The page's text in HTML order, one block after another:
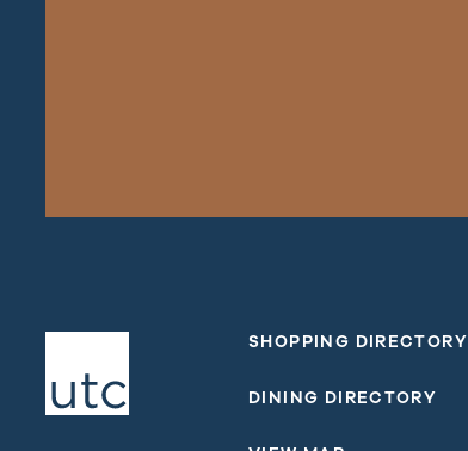
SHOPPING DIRECTORY
DINING DIRECTORY